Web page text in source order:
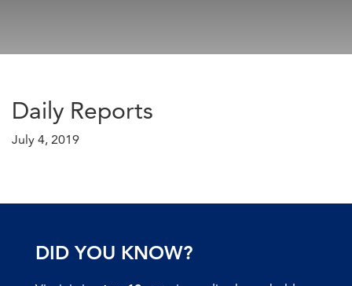
Daily Reports
July 4, 2019
DID YOU KNOW?